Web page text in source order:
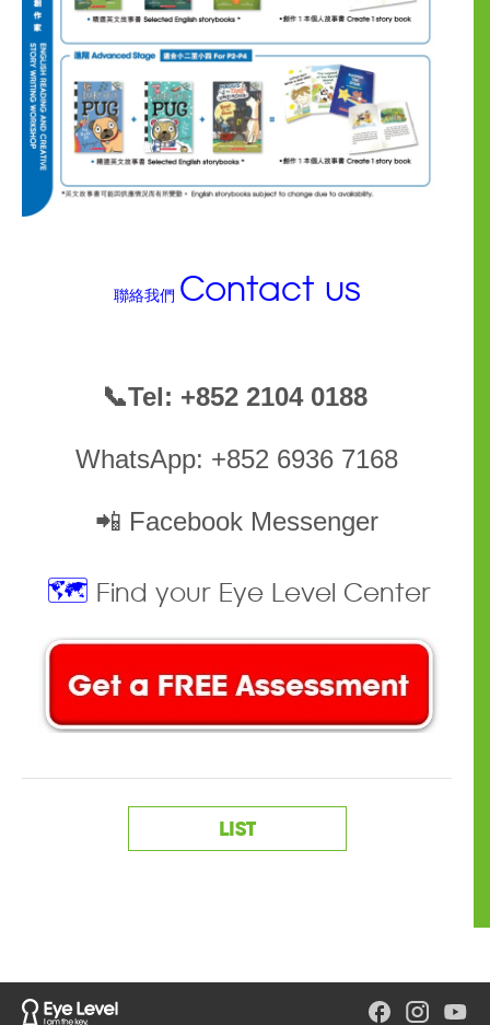
聯絡我們 Contact us
📞Tel: +852 2104 0188
WhatsApp: +852 6936 7168
📲 Facebook Messenger
🗺️ Find your Eye Level Center
LIST